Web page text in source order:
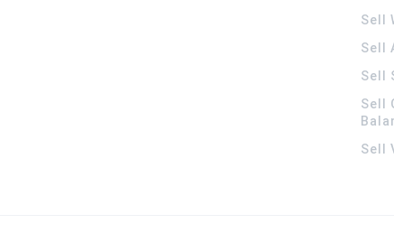
Sell
Sell
Sell
Sell
Sell